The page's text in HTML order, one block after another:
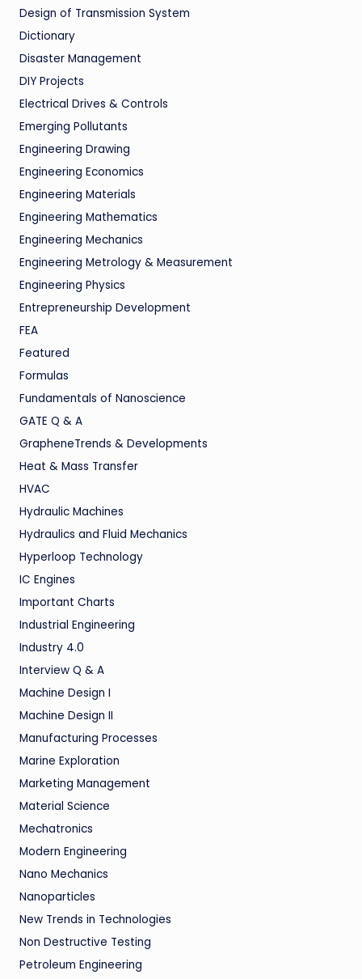
Design of Transmission System
Dictionary
Disaster Management
DIY Projects
Electrical Drives & Controls
Emerging Pollutants
Engineering Drawing
Engineering Economics
Engineering Materials
Engineering Mathematics
Engineering Mechanics
Engineering Metrology & Measurement
Engineering Physics
Entrepreneurship Development
FEA
Featured
Formulas
Fundamentals of Nanoscience
GATE Q & A
GrapheneTrends & Developments
Heat & Mass Transfer
HVAC
Hydraulic Machines
Hydraulics and Fluid Mechanics
Hyperloop Technology
IC Engines
Important Charts
Industrial Engineering
Industry 4.0
Interview Q & A
Machine Design I
Machine Design II
Manufacturing Processes
Marine Exploration
Marketing Management
Material Science
Mechatronics
Modern Engineering
Nano Mechanics
Nanoparticles
New Trends in Technologies
Non Destructive Testing
Petroleum Engineering